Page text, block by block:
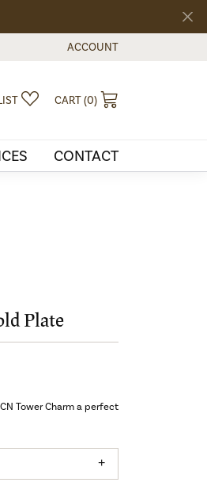
ACCOUNT
TOGGLE MY ACCOUNT
TOGGLE MY WISHLIST
CART (0)
CONTACT
Plate
Tower Charm a perfect